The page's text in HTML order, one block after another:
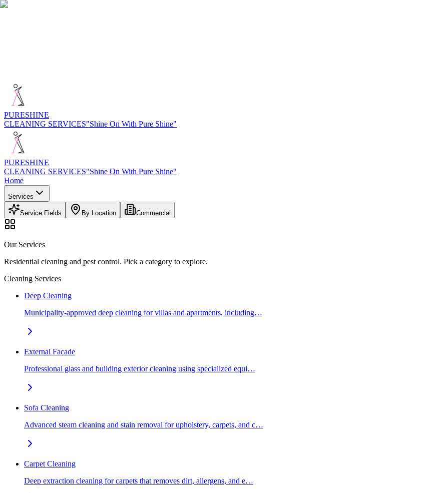
PURESHINE
CLEANING SERVICES"Shine On With Pure Shine"
PURESHINE
CLEANING SERVICES"Shine On With Pure Shine"
Home
Services
Service Fields By Location Commercial
Our Services
Residential cleaning and pest control. Pick a category to explore.
Cleaning Services
Deep Cleaning
Municipality-approved deep cleaning for villas and apartments, including…
External Facade
Professional glass and building exterior cleaning using specialized equi…
Sofa Cleaning
Advanced steam cleaning and stain removal for upholstery, carpets, and c…
Carpet Cleaning
Deep extraction cleaning for carpets that removes dirt, allergens, and e…